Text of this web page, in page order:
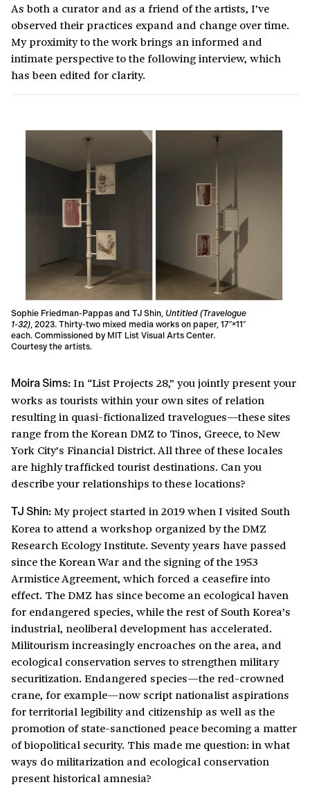
As both a curator and as a friend of the artists, I’ve
observed their practices expand and change over time.
My proximity to the work brings an informed and
intimate perspective to the following interview, which
has been edited for clarity.
Sophie Friedman-Pappas and TJ Shin, Untitled (Travelogue
1-32), 2023. Thirty-two mixed media works on paper, 17″×11″
each. Commissioned by MIT List Visual Arts Center.
Courtesy the artists.
Moira Sims: In “List Projects 28,” you jointly present your
works as tourists within your own sites of relation
resulting in quasi-fictionalized travelogues—these sites
range from the Korean DMZ to Tinos, Greece, to New
York City’s Financial District. All three of these locales
are highly trafficked tourist destinations. Can you
describe your relationships to these locations?
TJ Shin: My project started in 2019 when I visited South
Korea to attend a workshop organized by the DMZ
Research Ecology Institute. Seventy years have passed
since the Korean War and the signing of the 1953
Armistice Agreement, which forced a ceasefire into
effect. The DMZ has since become an ecological haven
for endangered species, while the rest of South Korea’s
industrial, neoliberal development has accelerated.
Militourism increasingly encroaches on the area, and
ecological conservation serves to strengthen military
securitization. Endangered species—the red-crowned
crane, for example—now script nationalist aspirations
for territorial legibility and citizenship as well as the
promotion of state-sanctioned peace becoming a matter
of biopolitical security. This made me question: in what
ways do militarization and ecological conservation
present historical amnesia?